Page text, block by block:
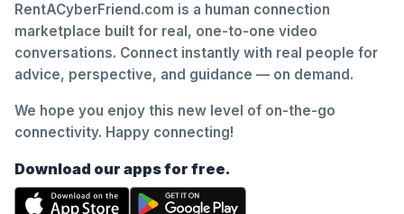
RentACyberFriend.com is a human connection
marketplace built for real, one-to-one video
conversations. Connect instantly with real people for
advice, perspective, and guidance — on demand.
We hope you enjoy this new level of on-the-go
connectivity. Happy connecting!
Download our apps for free.